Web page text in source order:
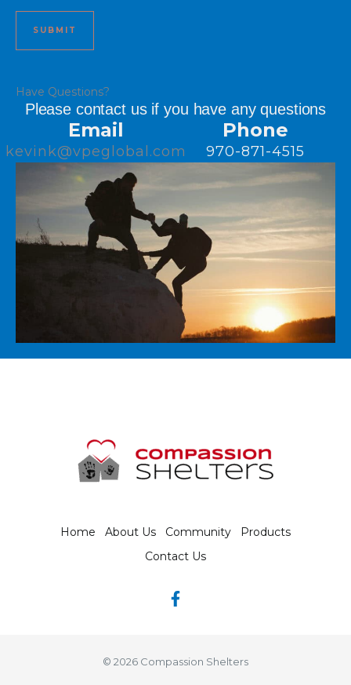
Have Questions?
Please contact us if you have any questions
Email
kevink@vpeglobal.com
Phone
970-871-4515
Home About Us Community
Products
Contact Us
© 2026 Compassion Shelters